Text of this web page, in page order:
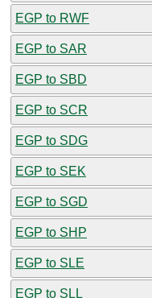
EGP to RWF
EGP to SAR
EGP to SBD
EGP to SCR
EGP to SDG
EGP to SEK
EGP to SGD
EGP to SHP
EGP to SLE
EGP to SLL